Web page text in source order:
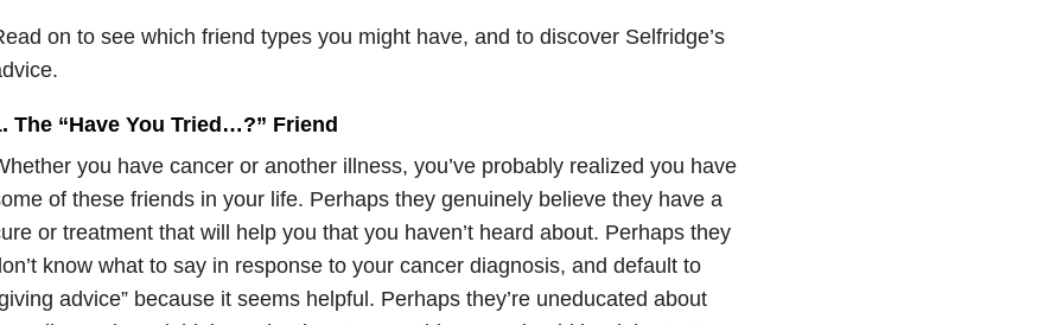
on to see which friend types you might have, and to discover Selfridge’s
The “Have You Tried…?” Friend
you have cancer or another illness, you’ve probably realized you have
of these friends in your life. Perhaps they genuinely believe they have a
or treatment that will help you that you haven’t heard about. Perhaps they
know what to say in response to your cancer diagnosis, and default to
advice” because it seems helpful. Perhaps they’re uneducated about